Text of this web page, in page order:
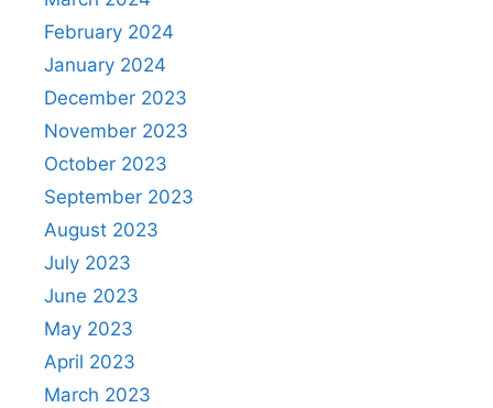
February 2024
January 2024
December 2023
November 2023
October 2023
September 2023
August 2023
July 2023
June 2023
May 2023
April 2023
March 2023